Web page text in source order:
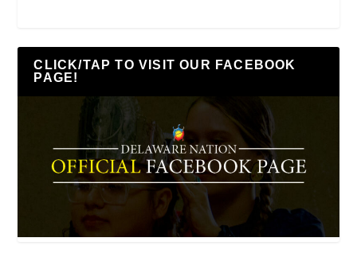
CLICK/TAP TO VISIT OUR FACEBOOK
PAGE!